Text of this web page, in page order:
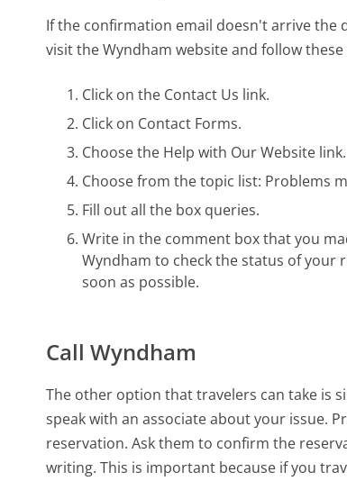
If the confirmation email doesn't arrive the
visit the Wyndham website and follow these
Click on the Contact Us link.
Click on Contact Forms.
Choose the Help with Our Website link.
Choose from the topic list: Problems
Fill out all the box queries.
Write in the comment box that you
Wyndham to check the status of your
soon as possible.
Call Wyndham
The other option that travelers can take is
speak with an associate about your issue.
reservation. Ask them to confirm the
writing. This is important because if you